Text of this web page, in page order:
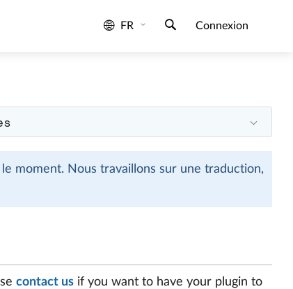
FR Connexion
moment. Nous travaillons sur une traduction,
contact us if you want to have your plugin to